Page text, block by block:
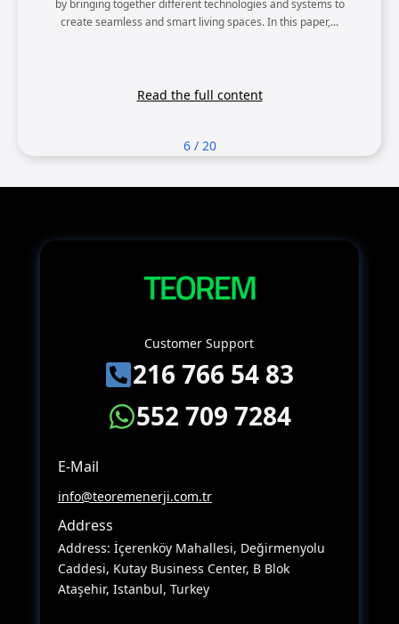
by bringing together different technologies and systems to
create seamless and smart living spaces. In this paper,...
Read the full content
6/ 20
Customer Support
216 766 54 83
552 709 7284
E-Mail
info@teoremenerji.com.tr
Address
Address: İçerenköy Mahallesi, Değirmenyolu
Caddesi, Kutay Business Center, B Blok
Ataşehir, Istanbul, Turkey